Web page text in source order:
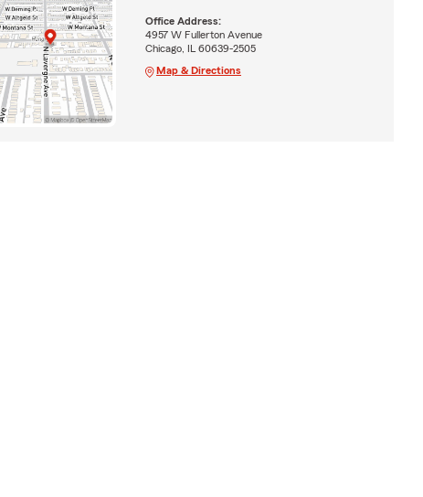
Office Address:
4957 W Fullerton Avenue
Chicago, IL 60639-2505
Map & Directions